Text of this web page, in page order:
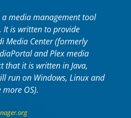
media management tool
It is written to provide
Media Center (formerly
and Plex media
that it is written in Java,
run on Windows, Linux and
OS).